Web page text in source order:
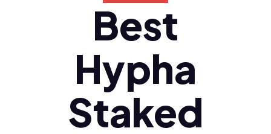
Best
Hypha
Staked